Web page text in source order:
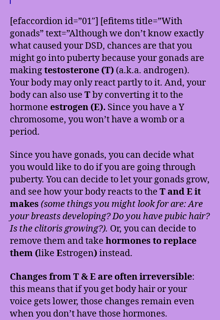
[efaccordion id=”01″] [efitems title=”With
gonads” text=”Although we don’t know exactly
what caused your DSD, chances are that you
might go into puberty because your gonads are
makingtestosterone (T) (a.k.a. androgen).
Your body may only react partly to it. And, your
body can also use Tby converting it to the
hormone estrogen (E). Since you have a Y
chromosome, you won’t have a womb or a
period.
Since you have gonads, you can decide what
you would like to do if you are going through
puberty. You can decide to let your gonads grow,
and see how your body reacts to the T and E it
makes (some things you might look for are: Are
your breasts developing? Do you have pubic hair?
Is the clitoris growing?). Or, you can decide to
remove them and take hormones to replace
them (like Estrogen)instead.
Changes from T & E are often irreversible:
this means that if you get body hair or your
voice gets lower, those changes remain even
when you don’t have those hormones.